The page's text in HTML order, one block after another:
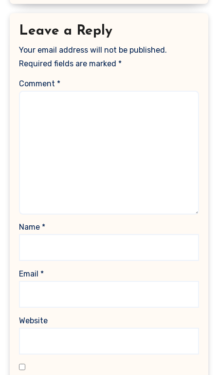
Leave a Reply
Your email address will not be published.
Required fields are marked *
Comment *
Name *
Email *
Website